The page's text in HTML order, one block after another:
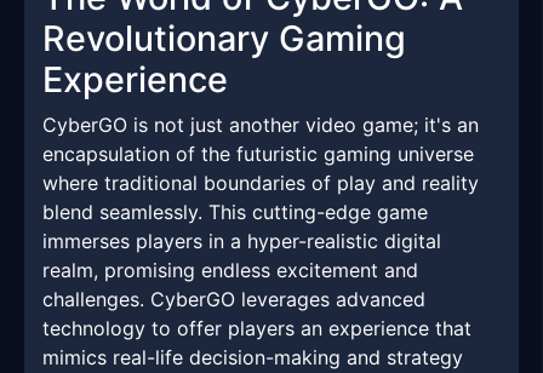
Revolutionary Gaming
Experience
CyberGO is not just another video game; it's an
encapsulation of the futuristic gaming universe
where traditional boundaries of play and reality
blend seamlessly. This cutting-edge game
immerses players in a hyper-realistic digital
realm, promising endless excitement and
challenges. CyberGO leverages advanced
technology to offer players an experience that
mimics real-life decision-making and strategy